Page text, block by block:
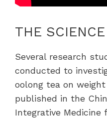
THE
Several research
conducted to
oolong tea on
published in the
Integrative